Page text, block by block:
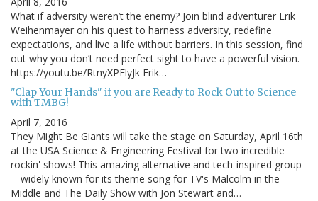
What if adversity weren’t the enemy? Join blind adventurer Erik
Weihenmayer on his quest to harness adversity, redefine
expectations, and live a life without barriers. In this session, find
out why you don’t need perfect sight to have a powerful vision.
https://youtu.be/RtnyXPFlyJk Erik…
"Clap Your Hands" if you are Ready to Rock Out to Science
with TMBG!
April 7, 2016
They Might Be Giants will take the stage on Saturday, April 16th
at the USA Science & Engineering Festival for two incredible
rockin' shows! This amazing alternative and tech-inspired group
-- widely known for its theme song for TV's Malcolm in the
Middle and The Daily Show with Jon Stewart and…